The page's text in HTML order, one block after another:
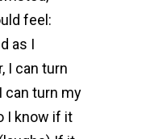
feel:
as I
I can turn
can turn my
I know if it